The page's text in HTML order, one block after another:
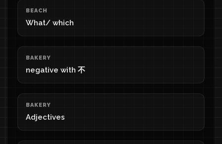
BEACH
What/ which
BAKERY
negative with 不
BAKERY
Adjectives